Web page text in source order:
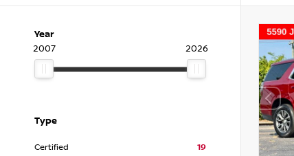
Year
2007
2026
Type
Certified
19